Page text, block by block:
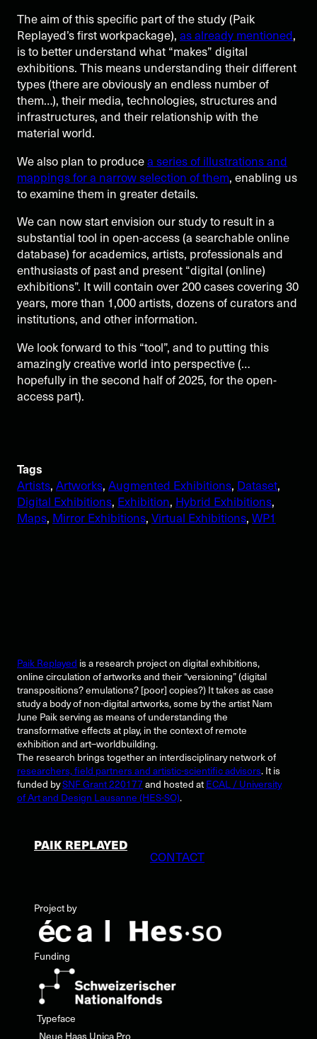
The aim of this specific part of the study (Paik
Replayed’s first workpackage), as already mentioned,
is to better understand what “makes” digital
exhibitions. This means understanding their different
types (there are obviously an endless number of
them…), their media, technologies, structures and
infrastructures, and their relationship with the
material world.
We also plan to producea series of illustrations and
mappings for a narrow selection of them, enabling us
to examine them in greater details.
We can now start envision our study to result in a
substantial tool in open-access (a searchable online
database) for academics, artists, professionals and
enthusiasts of past and present “digital (online)
exhibitions”. It will contain over 200 cases covering 30
years, more than 1,000 artists, dozens of curators and
institutions, and other information.
We look forward to this “tool”, and to putting this
amazingly creative world into perspective (…
hopefully in the second half of 2025, for the open-
access part).
Tags
Artists, Artworks, Augmented Exhibitions, Dataset
Digital Exhibitions, Exhibition, Hybrid Exhibitions
Maps, Mirror Exhibitions, Virtual Exhibitions, WP1
Paik Replayed is a research project on digital exhibitions,
online circulation of artworks and their “versioning” (digital
transpositions? emulations? [poor] copies?) It takes as case
study a body of non-digital artworks, some by the artist Nam
June Paik serving as means of understanding the
transformative effects at play, in the context of remote
exhibition and art–worldbuilding.
The research brings together an interdisciplinary network of
researchers, field partners and artistic-scientific advisors. It is
funded bySNF Grant 220177and hosted atECAL / University
of Art and Design Lausanne (HES-SO).
PAIK REPLAYED
CONTACT
Project by
Funding
Typeface
Neue Haas Unica Pro